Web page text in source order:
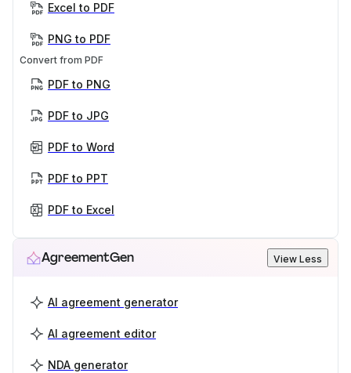
Excel to PDF
PNG to PDF
Convert from PDF
PDF to PNG
PDF to JPG
PDF to Word
PDF to PPT
PDF to Excel
AgreementGen View Less
AI agreement generator
AI agreement editor
NDA generator